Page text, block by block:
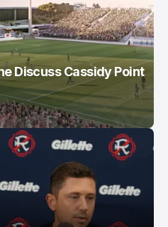
Discuss Cassidy Point